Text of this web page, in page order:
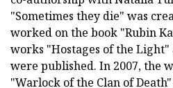
"Sometimes they die" was
worked on the book "Rubin
works "Hostages of the
were published. In 2007, the
"Warlock of the Clan of